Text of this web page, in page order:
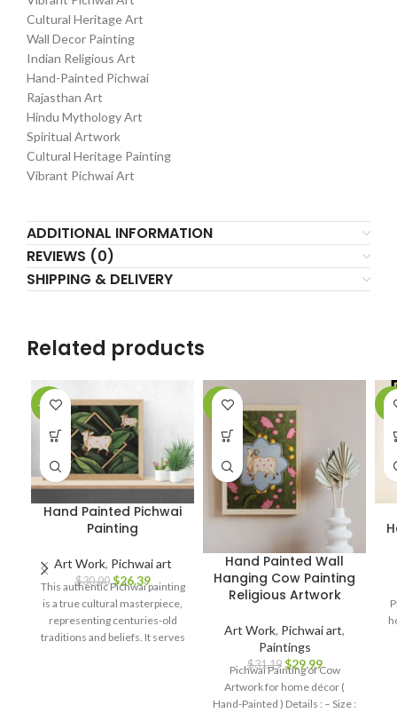
Cultural Heritage Art
Wall Decor Painting
Indian Religious Art
Hand-Painted Pichwai
Rajasthan Art
Hindu Mythology Art
Spiritual Artwork
Cultural Heritage Painting
Vibrant Pichwai Art
ADDITIONAL INFORMATION
REVIEWS (0)
SHIPPING & DELIVERY
Related products
-12%
Hand Painted Pichwai
Painting
Art Work, Pichwai art
$30.00 $26.39
This authentic Pichwai painting
is a true cultural masterpiece,
representing centuries-old
traditions and beliefs. It serves
-4%
Hand Painted Wall
Hanging Cow Painting
Religious Artwork
Art Work, Pichwai art,
Paintings
$31.19 $29.99
Pichwai Painting of Cow
Artwork for home décor (
Hand-Painted ) Details : – Size :
-